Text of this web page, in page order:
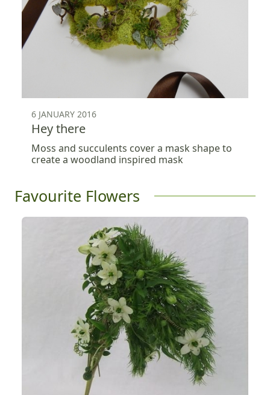
6 JANUARY 2016
Hey there
Moss and succulents cover a mask shape to
create a woodland inspired mask
Favourite Flowers